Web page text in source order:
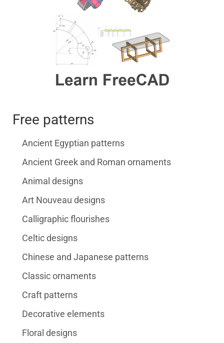
Free patterns
Ancient Egyptian patterns
Ancient Greek and Roman ornaments
Animal designs
Art Nouveau designs
Calligraphic flourishes
Celtic designs
Chinese and Japanese patterns
Classic ornaments
Craft patterns
Decorative elements
Floral designs